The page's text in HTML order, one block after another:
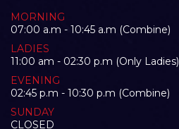
MORNING
07:00 a.m - 10:45 a.m (Combine)
LADIES
11:00 am - 02:30 p.m (Only Ladies)
EVENING
02:45 p.m - 10:30 p.m (Combine)
SUNDAY
CLOSED